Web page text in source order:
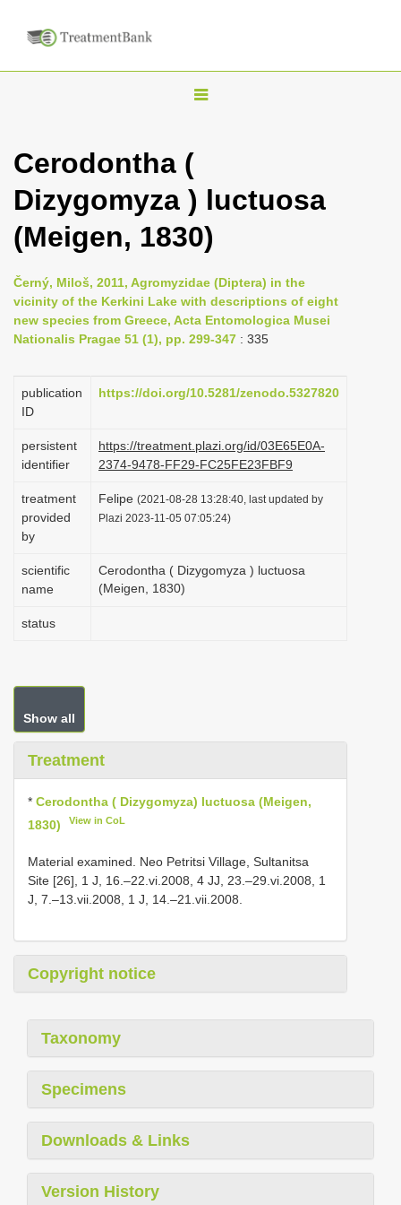
T
l
e
n
v
i
g
t
o
n
Cerodontha (
Dizygomyza ) luctuosa
(Meigen, 1830)
Černý, Miloš, 2011, Agromyzidae (Diptera) in the
vicinity of the Kerkini Lake with descriptions of eight
new species from Greece, Acta Entomologica Musei
Nationalis Pragae 51 (1), pp. 299-347 : 335
publication
ID
https://doi.org/10.5281/zenodo.5327820
persistent
identifier
https://treatment.plazi.org/id/03E65E0A-
2374-9478-FF29-FC25FE23FBF9
treatment
provided
by
Felipe (2021-08-28 13:28:40, last updated by
Plazi 2023-11-05 07:05:24)
scientific
name
Cerodontha ( Dizygomyza ) luctuosa
(Meigen, 1830)
status
Show all
Treatment
* Cerodontha ( Dizygomyza) luctuosa (Meigen,
1830)
View in CoL
Material examined. Neo Petritsi Village, Sultanitsa
Site [26], 1 J, 16.–22.vi.2008, 4 JJ, 23.–29.vi.2008, 1
J, 7.–13.vii.2008, 1 J, 14.–21.vii.2008.
Copyright notice
Taxonomy
Specimens
Downloads & Links
Version History